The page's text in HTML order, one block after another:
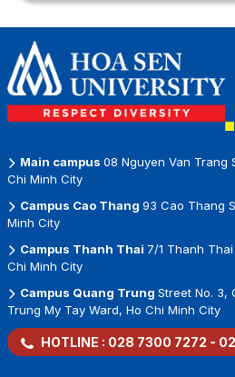
Main campus 08 Nguyen Van Trang
Chi Minh City
Campus Cao Thang 93 Cao Thang
Minh City
Campus Thanh Thai 7/1 Thanh
Chi Minh City
Campus Quang Trung Street No. 3,
Trung My Tay Ward, Ho Chi Minh City
HOTLINE : 028 7300 7272 -